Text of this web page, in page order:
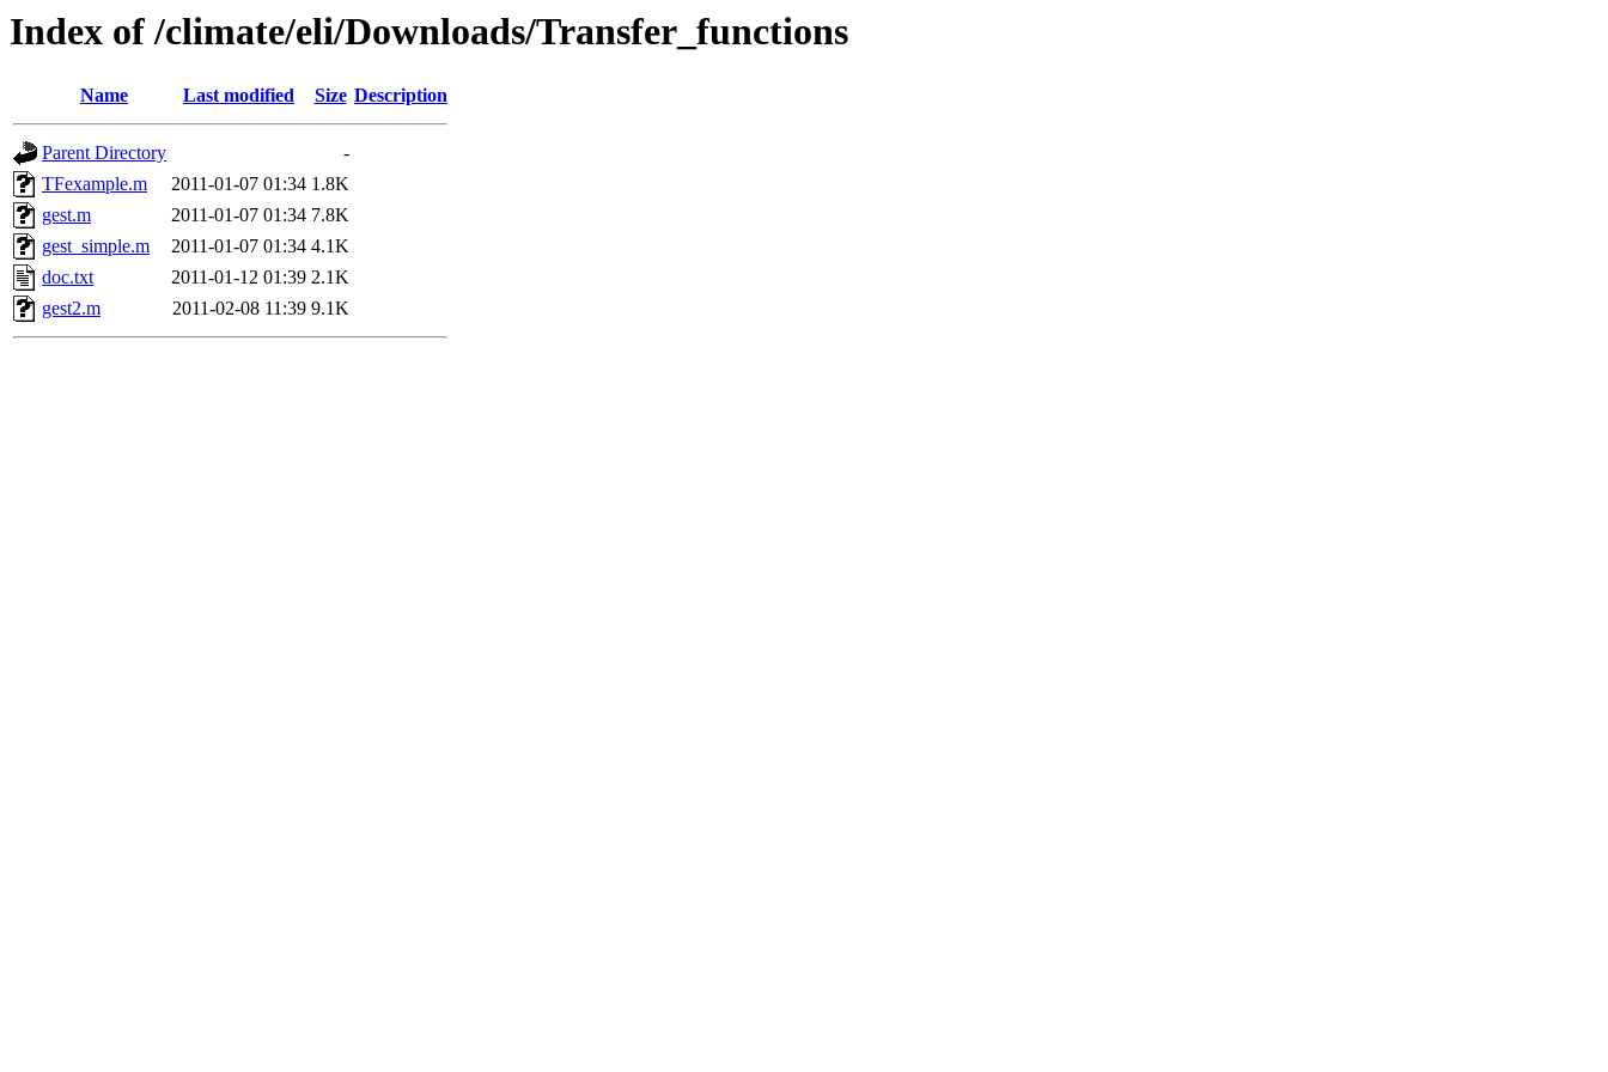
Index of /climate/eli/Downloads/Transfer_functions
Name Last modified Size Description
Parent Directory
-
TFexample.m
2011-01-07 01:34 1.8K
gest.m
2011-01-07 01:34 7.8K
gest_simple.m
2011-01-07 01:34 4.1K
doc.txt
2011-01-12 01:39 2.1K
gest2.m
2011-02-08 11:39 9.1K